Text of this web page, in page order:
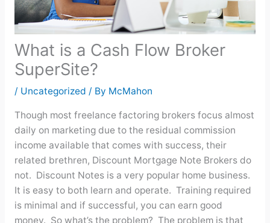
What is a Cash Flow Broker
SuperSite?
/ Uncategorized / By McMahon
Though most freelance factoring brokers focus almost
daily on marketing due to the residual commission
income available that comes with success, their
related brethren, Discount Mortgage Note Brokers do
not. Discount Notes is a very popular home business.
It is easy to both learn and operate. Training required
is minimal and if successful, you can earn good
money. So what’s the problem? The problem is that